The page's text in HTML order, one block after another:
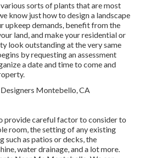
sorts of plants that are most
know just how to design a landscape
upkeep demands, benefit from the
land, and make your residential or
look outstanding at the very same
byrequesting an assessment
a date and time to come and
provide careful factor to consider to
room, the setting of any existing
such as patios or decks, the
water drainage, and a lot more.